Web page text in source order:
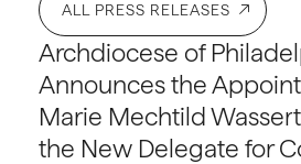
ALL PRESS RELEASES
Archdiocese of
Announces the
Marie Mechtild
the New Delegate for